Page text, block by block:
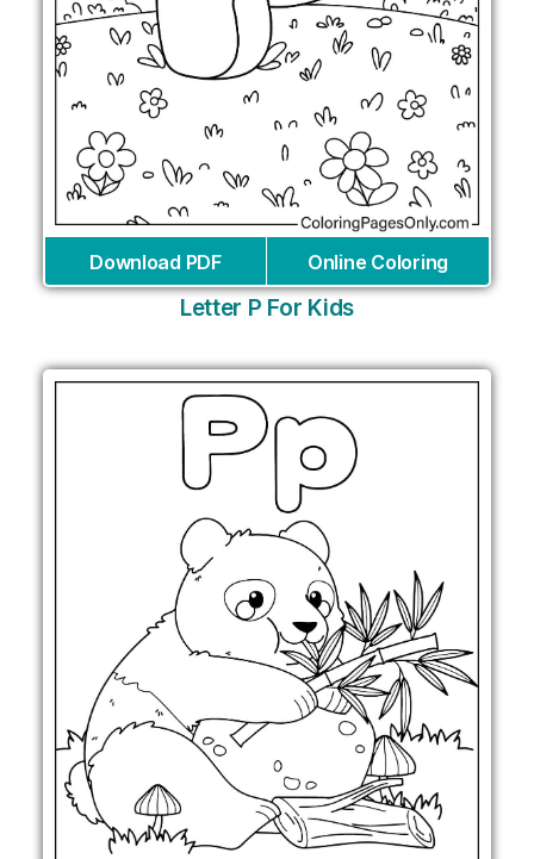
Download PDF Online Coloring
Letter P For Kids